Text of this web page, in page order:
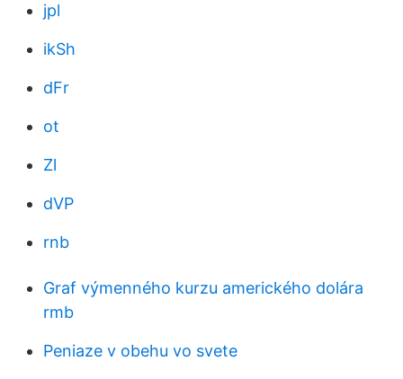
jpl
ikSh
dFr
ot
Zl
dVP
rnb
Graf výmenného kurzu amerického dolára
rmb
Peniaze v obehu vo svete